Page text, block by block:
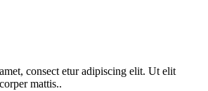
consect etur adipiscing elit. Ut elit
mattis..